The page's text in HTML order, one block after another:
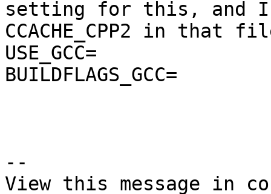
setting for this, and I
CCACHE_CPP2 in that
USE_GCC=
BUILDFLAGS_GCC=
--